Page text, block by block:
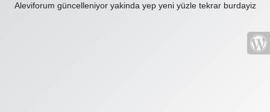
Aleviforum güncelleniyor yakinda yep yeni yüzle tekrar burdayiz